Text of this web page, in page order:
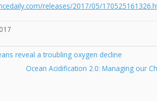
releases/2017/05/
reveal a troubling oxygen decline
Ocean Acidification 2.0: Managing our